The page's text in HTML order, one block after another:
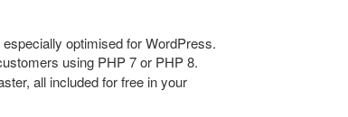
optimised for WordPress.
using PHP 7 or PHP 8.
all included for free in your